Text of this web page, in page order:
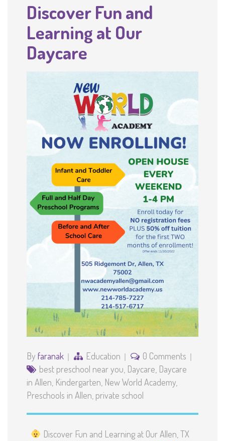
Discover Fun and
Learning at Our
Daycare
By faranak Education
0 Comments
best preschool near you Daycare Daycare
in Allen Kindergarten New World Academy
Preschools in Allen private school
Discover Fun and Learning at Our Allen, TX